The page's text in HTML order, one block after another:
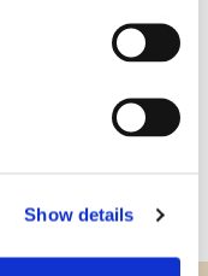
Show details